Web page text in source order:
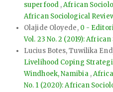
superfood ,African
African Sociological
Olajide Oloyede, 0 -
Vol. 23 No. 2 (2019):
Lucius Botes, Tuwilika
Livelihood Coping
Windhoek, Namibia ,
No. 1 (2020): African